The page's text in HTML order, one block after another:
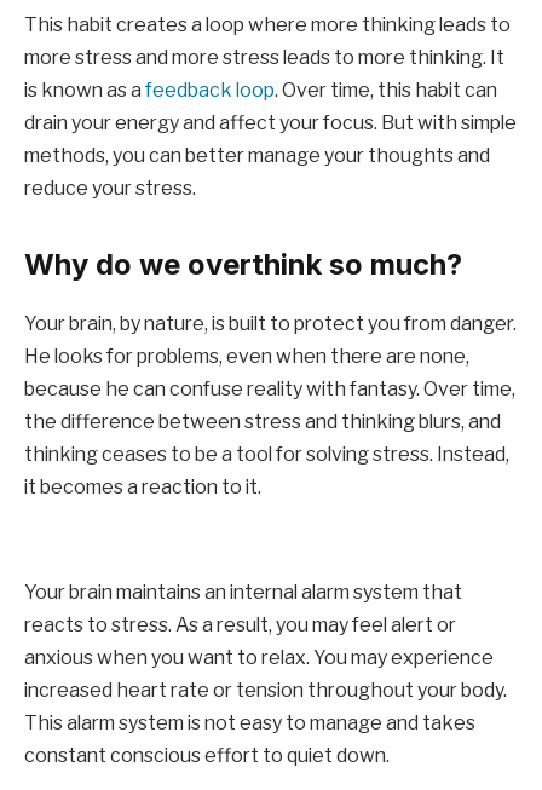
This habit creates a loop where more thinking leads to
more stress and more stress leads to more thinking. It
is known as afeedback loop. Over time, this habit can
drain your energy and affect your focus. But with simple
methods, you can better manage your thoughts and
reduce your stress.
Why do we overthink so much?
Your brain, by nature, is built to protect you from danger.
He looks for problems, even when there are none,
because he can confuse reality with fantasy. Over time,
the difference between stress and thinking blurs, and
thinking ceases to be a tool for solving stress. Instead,
it becomes a reaction to it.
Your brain maintains an internal alarm system that
reacts to stress. As a result, you may feel alert or
anxious when you want to relax. You may experience
increased heart rate or tension throughout your body.
This alarm system is not easy to manage and takes
constant conscious effort to quiet down.